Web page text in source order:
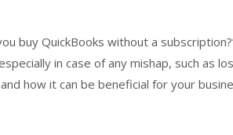
buy QuickBooks without a
in case of any mishap, such as
how it can be beneficial for your